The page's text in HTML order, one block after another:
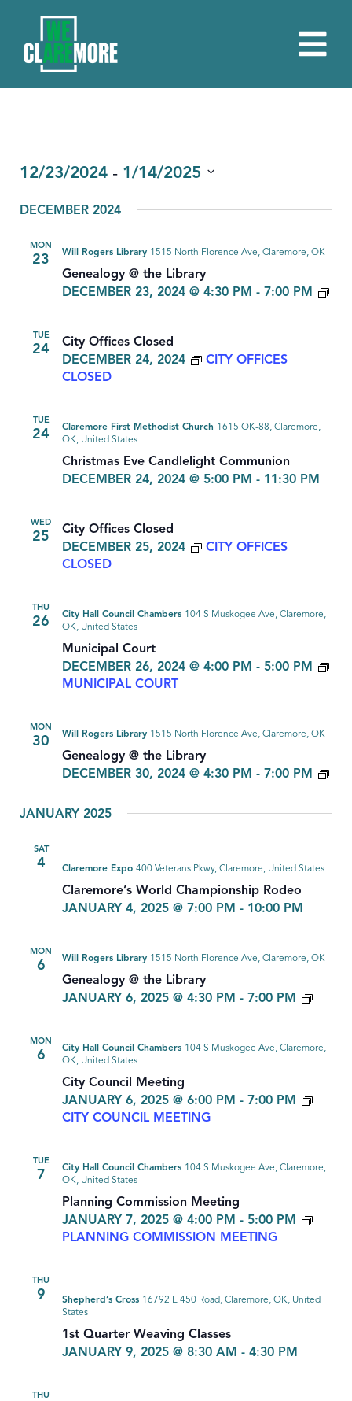
EVENTS
12/23/2024 - 1/14/2025
date.
DECEMBER 2024
MON
23
Genealogy @ the Library
DECEMBER 23, 2024 @ 4:30 PM - 7:00 PM
Will Rogers Library 1515 North Florence Ave, Claremore, OK
TUE
24
City Offices Closed
DECEMBER 24, 2024
CITY OFFICES
CLOSED
TUE
24
Christmas Eve Candlelight Communion
DECEMBER 24, 2024 @ 5:00 PM - 11:30 PM
Claremore First Methodist Church 1615 OK-88, Claremore,
OK, United States
WED
25
City Offices Closed
DECEMBER 25, 2024
CITY OFFICES
CLOSED
THU
26
Municipal Court
DECEMBER 26, 2024 @ 4:00 PM - 5:00 PM
MUNICIPAL COURT
City Hall Council Chambers 104 S Muskogee Ave, Claremore,
OK, United States
MON
30
Genealogy @ the Library
DECEMBER 30, 2024 @ 4:30 PM - 7:00 PM
Will Rogers Library 1515 North Florence Ave, Claremore, OK
JANUARY 2025
SAT
4
Claremore’s World Championship Rodeo
JANUARY 4, 2025 @ 7:00 PM - 10:00 PM
Claremore Expo 400 Veterans Pkwy, Claremore, United States
MON
6
Genealogy @ the Library
JANUARY 6, 2025 @ 4:30 PM - 7:00 PM
Will Rogers Library 1515 North Florence Ave, Claremore, OK
MON
6
City Council Meeting
JANUARY 6, 2025 @ 6:00 PM - 7:00 PM
CITY COUNCIL MEETING
City Hall Council Chambers 104 S Muskogee Ave, Claremore,
OK, United States
TUE
7
Planning Commission Meeting
JANUARY 7, 2025 @ 4:00 PM - 5:00 PM
PLANNING COMMISSION MEETING
City Hall Council Chambers 104 S Muskogee Ave, Claremore,
OK, United States
THU
9
1st Quarter Weaving Classes
JANUARY 9, 2025 @ 8:30 AM - 4:30 PM
Shepherd’s Cross 16792 E 450 Road, Claremore, OK, United
States
THU